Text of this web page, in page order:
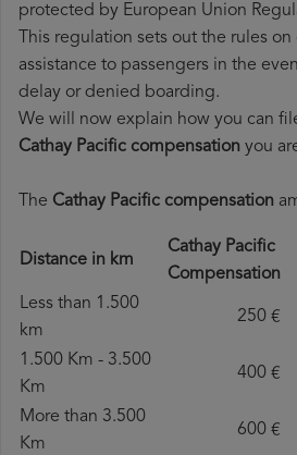
protected by European Union
This regulation sets out the rules
assistance to passengers in the
delay or denied boarding.
We will now explain how you can
Cathay Pacific compensation you
The Cathay Pacific compensation
Distance in km
Cathay Pacific
Compensation
Less than 1.500
km
250 €
1.500 Km - 3.500
Km
400 €
More than 3.500
Km
600 €